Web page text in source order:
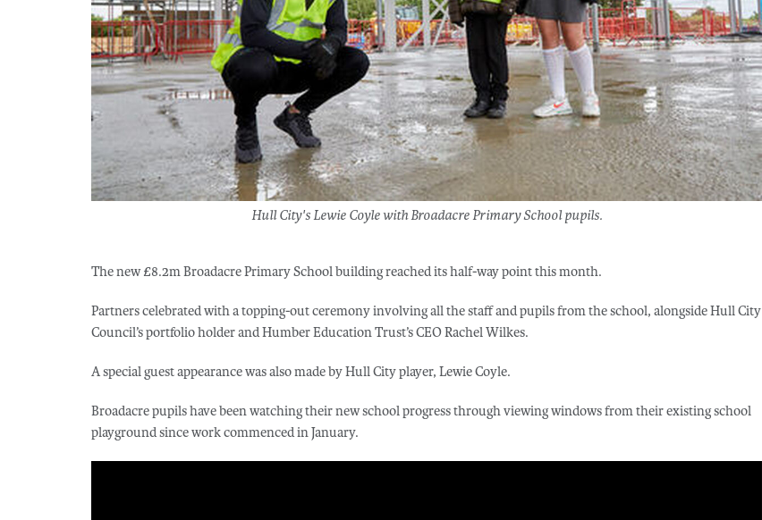
Hull City's Lewie Coyle with Broadacre Primary School pupils.
The new £8.2m Broadacre Primary School building reached its half-way point this month.
Partners celebrated with a topping-out ceremony involving all the staff and pupils from the school, alongside Hull City
Council’s portfolio holder and Humber Education Trust’s CEO Rachel Wilkes.
A special guest appearance was also made by Hull City player, Lewie Coyle.
Broadacre pupils have been watching their new school progress through viewing windows from their existing school
playground since work commenced in January.